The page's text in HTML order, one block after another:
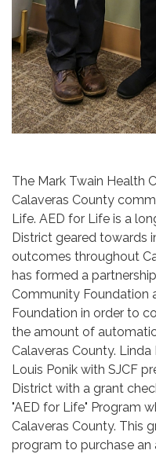
The Mark Twain Health
Calaveras County
Life. AED for Life is a
District geared towards
outcomes throughout
has formed a
Community Foundation
Foundation in order to
the amount of
Calaveras County.
Louis Ponik with SJCF
District with a grant
"AED for Life" Program
Calaveras County. This
program to purchase